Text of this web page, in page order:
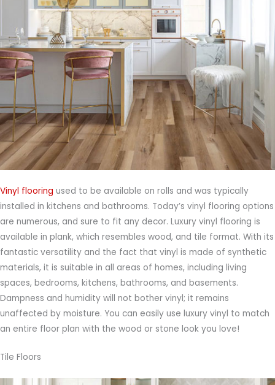
Vinyl flooring used to be available on rolls and was typically
installed in kitchens and bathrooms. Today’s vinyl flooring options
are numerous, and sure to fit any decor. Luxury vinyl flooring is
available in plank, which resembles wood, and tile format. With its
fantastic versatility and the fact that vinyl is made of synthetic
materials, it is suitable in all areas of homes, including living
spaces, bedrooms, kitchens, bathrooms, and basements.
Dampness and humidity will not bother vinyl; it remains
unaffected by moisture. You can easily use luxury vinyl to match
an entire floor plan with the wood or stone look you love!
Tile Floors